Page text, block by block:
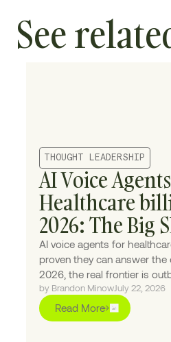
See
THOUGHT LEADERSHIP
AI Voice
Healthcare
2026: The Big
AI voice agents for
proven they can answer the
2026, the real frontier is
calls providers never had the
make.
by Brandon MinowJuly 22, 2026
Read More